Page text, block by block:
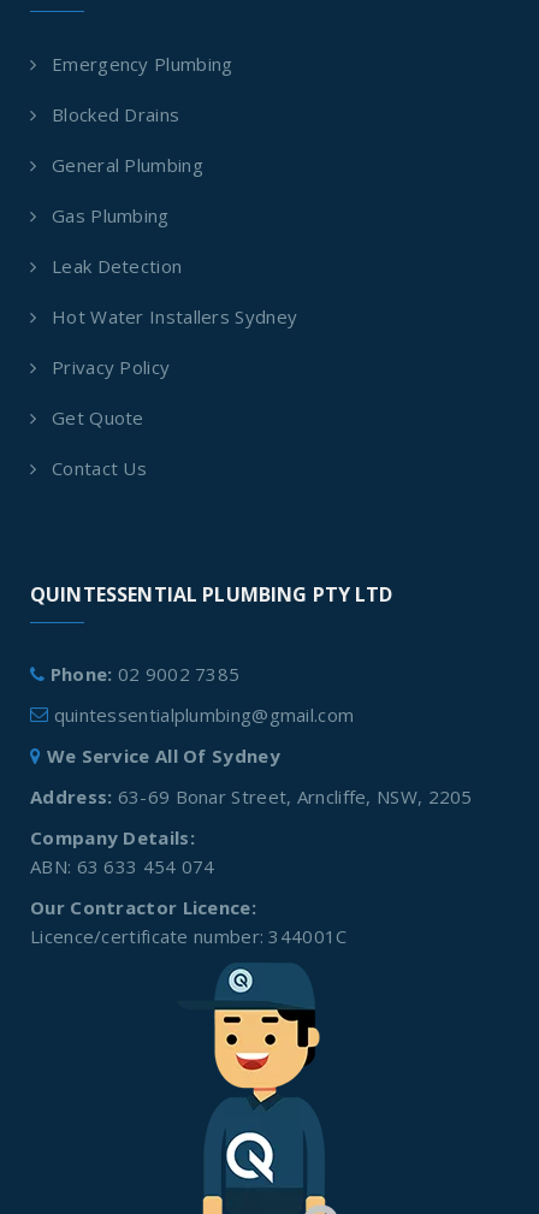
Emergency Plumbing
Blocked Drains
General Plumbing
Gas Plumbing
Leak Detection
Hot Water Installers Sydney
Privacy Policy
Get Quote
Contact Us
QUINTESSENTIAL PLUMBING PTY LTD
Phone: 02 9002 7385
quintessentialplumbing@gmail.com
We Service All Of Sydney
Address: 63-69 Bonar Street, Arncliffe, NSW, 2205
Company Details:
ABN: 63 633 454 074
Our Contractor Licence:
Licence/certificate number: 344001C